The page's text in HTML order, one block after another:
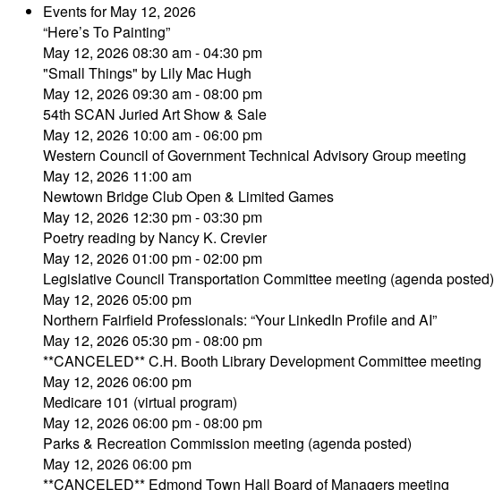
Events for May 12, 2026
“Here’s To Painting”
May 12, 2026 08:30 am - 04:30 pm
"Small Things" by Lily Mac Hugh
May 12, 2026 09:30 am - 08:00 pm
54th SCAN Juried Art Show & Sale
May 12, 2026 10:00 am - 06:00 pm
Western Council of Government Technical Advisory Group meeting
May 12, 2026 11:00 am
Newtown Bridge Club Open & Limited Games
May 12, 2026 12:30 pm - 03:30 pm
Poetry reading by Nancy K. Crevier
May 12, 2026 01:00 pm - 02:00 pm
Legislative Council Transportation Committee meeting (agenda posted)
May 12, 2026 05:00 pm
Northern Fairfield Professionals: “Your LinkedIn Profile and AI”
May 12, 2026 05:30 pm - 08:00 pm
**CANCELED** C.H. Booth Library Development Committee meeting
May 12, 2026 06:00 pm
Medicare 101 (virtual program)
May 12, 2026 06:00 pm - 08:00 pm
Parks & Recreation Commission meeting (agenda posted)
May 12, 2026 06:00 pm
**CANCELED** Edmond Town Hall Board of Managers meeting